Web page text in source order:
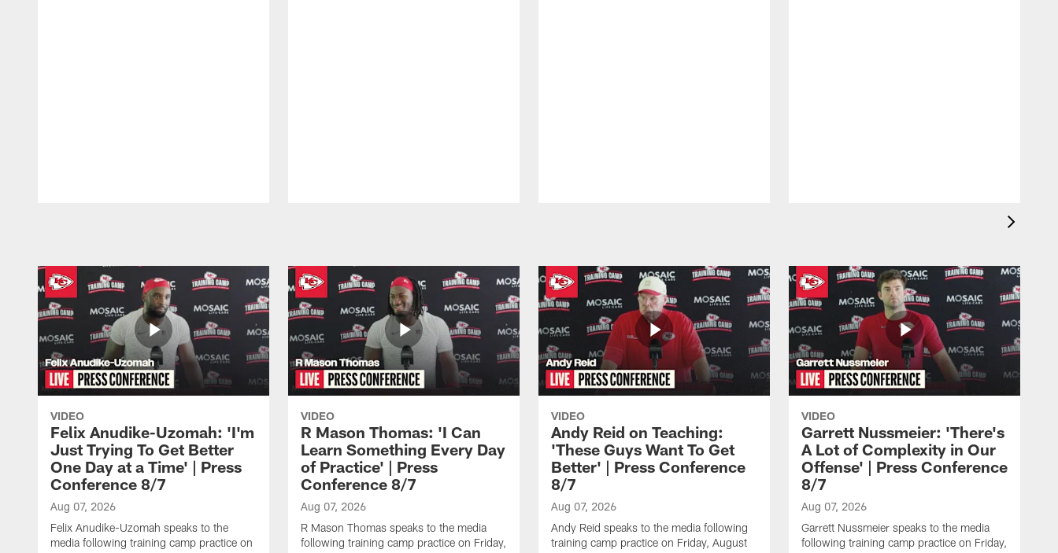
VIDEO
Felix Anudike-Uzomah: 'I'm
Just Trying To Get Better
One Day at a Time' | Press
Conference 8/7
Aug 07, 2026
Felix Anudike-Uzomah speaks to the
media following training camp practice on
VIDEO
R Mason Thomas: 'I Can
Learn Something Every Day
of Practice' | Press
Conference 8/7
Aug 07, 2026
R Mason Thomas speaks to the media
following training camp practice on Friday,
VIDEO
Andy Reid on Teaching:
'These Guys Want To Get
Better' | Press Conference
8/7
Aug 07, 2026
Andy Reid speaks to the media following
training camp practice on Friday, August
VIDEO
Garrett Nussmeier: 'There's
A Lot of Complexity in Our
Offense' | Press Conference
8/7
Aug 07, 2026
Garrett Nussmeier speaks to the media
following training camp practice on Friday,